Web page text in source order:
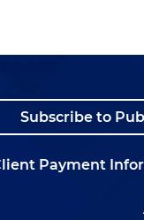
Subscribe to
Payment